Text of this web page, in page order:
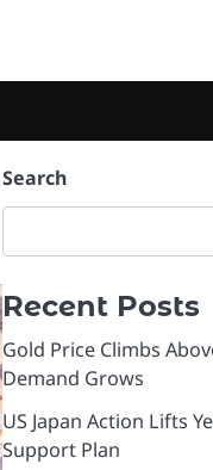
Search
Recent Posts
Gold Price Climbs
Demand Grows
US Japan Action Lifts
Support Plan